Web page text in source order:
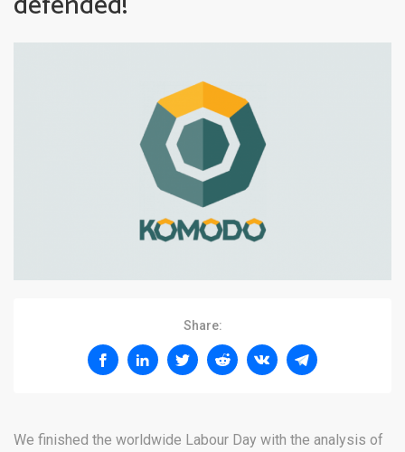
Share:
We finished the worldwide Labour Day with the analysis of